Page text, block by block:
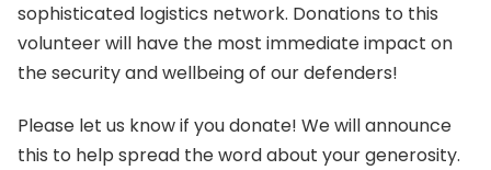
sophisticated logistics network. Donations to this
volunteer will have the most immediate impact on
the security and wellbeing of our defenders!
Please let us know if you donate! We will announce
this to help spread the word about your generosity.